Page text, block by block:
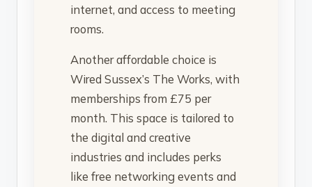
internet, and access to meeting
rooms.
Another affordable choice is
Wired Sussex’s The Works, with
memberships from £75 per
month. This space is tailored to
the digital and creative
industries and includes perks
like free networking events and